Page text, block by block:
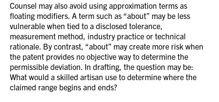
Counsel may also avoid using approximation terms as
floating modifiers. A term such as “about” may be less
vulnerable when tied to a disclosed tolerance,
measurement method, industry practice or technical
rationale. By contrast, “about” may create more risk when
the patent provides no objective way to determine the
permissible deviation. In drafting, the question may be:
What would a skilled artisan use to determine where the
claimed range begins and ends?